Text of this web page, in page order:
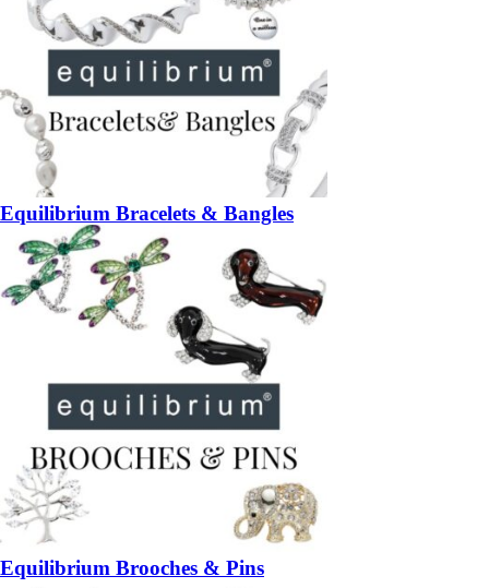
Equilibrium Bracelets & Bangles
Equilibrium Brooches & Pins